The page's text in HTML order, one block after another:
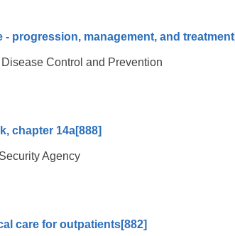
- progression, management, and treatment
Control and Prevention
chapter 14a[888]
Agency
care for outpatients[882]